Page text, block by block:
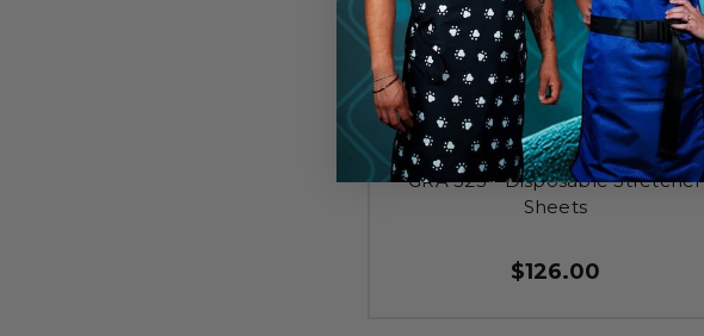
GRA 323 - Disposable Stretcher
Sheets
$126.00